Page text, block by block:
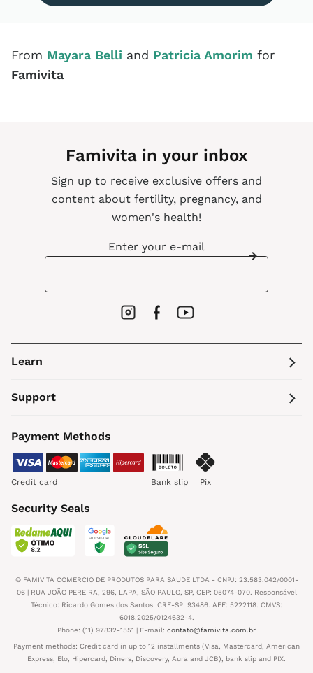
From Mayara Belli and Patricia Amorim for
Famivita
Famivita in your inbox
Sign up to receive exclusive offers and
content about fertility, pregnancy, and
women's health!
Enter your e-mail
Learn
Support
Payment Methods
Credit card Bank slip Pix
Security Seals
© FAMIVITA COMERCIO DE PRODUTOS PARA SAUDE LTDA - CNPJ: 23.583.042/0001-
06 | RUA JOÃO PEREIRA, 296, LAPA, SÃO PAULO, SP, CEP: 05074-070. Responsável
Técnico: Ricardo Gomes dos Santos. CRF-SP: 93486. AFE: 5222118. CMVS:
6018.2025/0124632-4.
Phone: (11) 97832-1551 | E-mail: contato@famivita.com.br
Payment methods: Credit card in up to 12 installments (Visa, Mastercard, American
Express, Elo, Hipercard, Diners, Discovery, Aura and JCB), bank slip and PIX.